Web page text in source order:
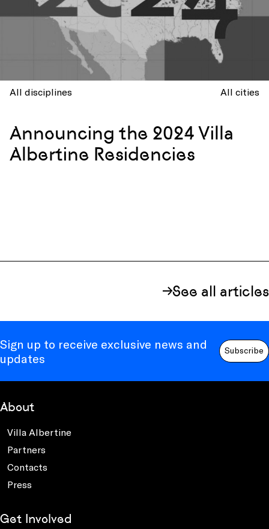
All disciplines All cities
Announcing the 2024 Villa
Albertine Residencies
See all articles
Sign up to receive exclusive news and
updates
Subscribe
About
Villa Albertine
Partners
Contacts
Press
Get Involved